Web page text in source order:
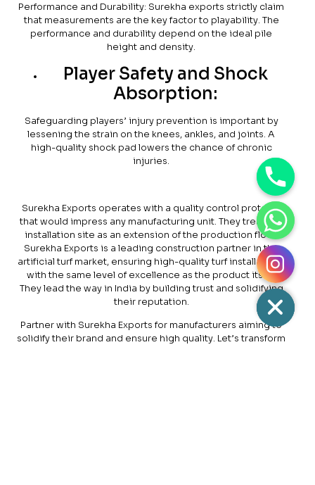
Performance and Durability: Surekha exports strictly claim
that measurements are the key factor to playability. The
performance and durability depend on the ideal pile
height and density.
Player Safety and Shock
Absorption:
Safeguarding players’ injury prevention is important by
lessening the strain on the knees, ankles, and joints. A
high-quality shock pad lowers the chance of chronic
injuries.
Surekha Exports operates with a quality control protocol
that would impress any manufacturing unit. They treat the
installation site as an extension of the production floor.
Surekha Exports is a leading construction partner in the
artificial turf market, ensuring high-quality turf installations
with the same level of excellence as the product itself.
They lead the way in India by building trust and solidifying
their reputation.
Partner with Surekha Exports for manufacturers aiming to
solidify their brand and ensure high quality. Let’s transform